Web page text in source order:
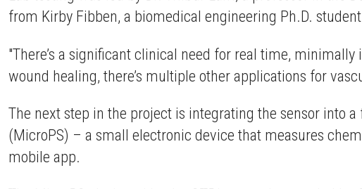
from Kirby Fibben, a biomedical engineering Ph.D.
"There’s a significant clinical need for real time,
wound healing, there’s multiple other applications for
The next step in the project is integrating the sensor into
(MicroPS) – a small electronic device that measures
mobile app.